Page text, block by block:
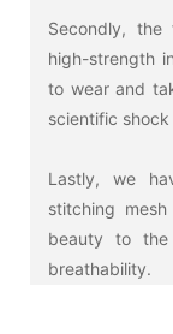
Secondly,
high-strength
to wear and
scientific
Lastly, we
stitching
beauty to
breathability.